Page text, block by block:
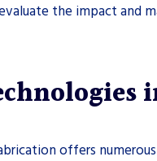
the impact and
offers